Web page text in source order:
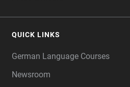
QUICK LINKS
German Language Courses
Newsroom